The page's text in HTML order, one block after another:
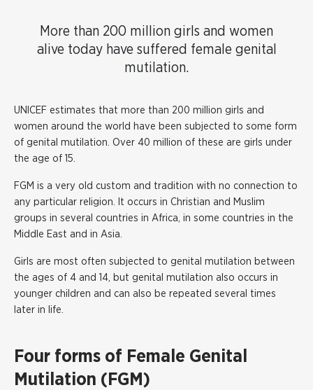
More than 200 million girls and women
alive today have suffered female genital
mutilation.
UNICEF estimates that more than 200 million girls and
women around the world have been subjected to some form
of genital mutilation. Over 40 million of these are girls under
the age of 15.
FGM is a very old custom and tradition with no connection to
any particular religion. It occurs in Christian and Muslim
groups in several countries in Africa, in some countries in the
Middle East and in Asia.
Girls are most often subjected to genital mutilation between
the ages of 4 and 14, but genital mutilation also occurs in
younger children and can also be repeated several times
later in life.
Four forms of Female Genital
Mutilation (FGM)